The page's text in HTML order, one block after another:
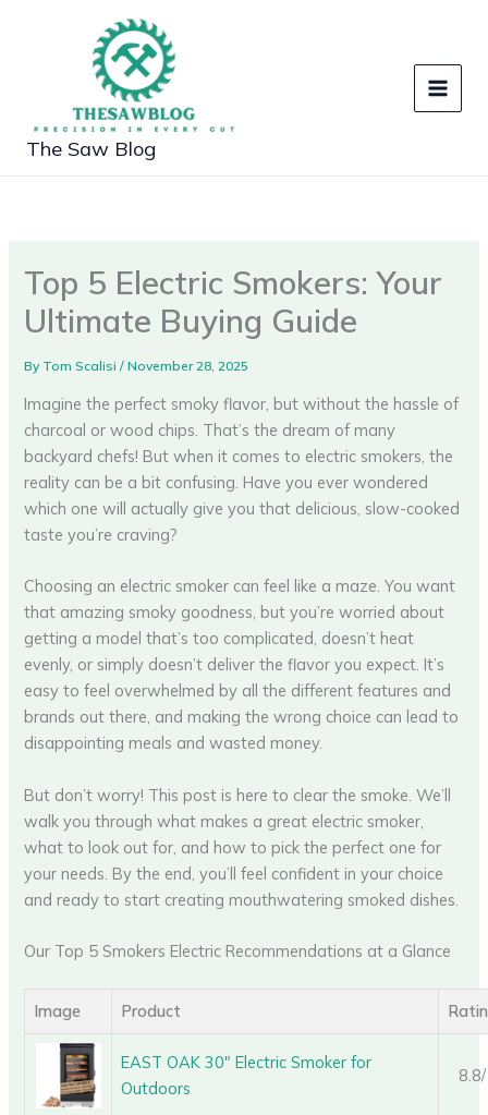
The Saw Blog
Top 5 Electric Smokers: Your
Ultimate Buying Guide
By Tom Scalisi/November 28, 2025
Imagine the perfect smoky flavor, but without the hassle of
charcoal or wood chips. That’s the dream of many
backyard chefs! But when it comes to electric smokers, the
reality can be a bit confusing. Have you ever wondered
which one will actually give you that delicious, slow-cooked
taste you’re craving?
Choosing an electric smoker can feel like a maze. You want
that amazing smoky goodness, but you’re worried about
getting a model that’s too complicated, doesn’t heat
evenly, or simply doesn’t deliver the flavor you expect. It’s
easy to feel overwhelmed by all the different features and
brands out there, and making the wrong choice can lead to
disappointing meals and wasted money.
But don’t worry! This post is here to clear the smoke. We’ll
walk you through what makes a great electric smoker,
what to look out for, and how to pick the perfect one for
your needs. By the end, you’ll feel confident in your choice
and ready to start creating mouthwatering smoked dishes.
Our Top 5 Smokers Electric Recommendations at a Glance
Image Product
EAST OAK 30″ Electric Smoker for
Outdoors